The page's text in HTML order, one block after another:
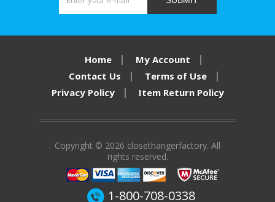
Home
My Account
Contact Us
Terms of Use
Privacy Policy
Item Return Policy
Copyright © 2026 closethangerfactory. All
rights reserved.
1-800-708-0338